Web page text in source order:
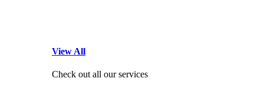
View All
Check out all our services